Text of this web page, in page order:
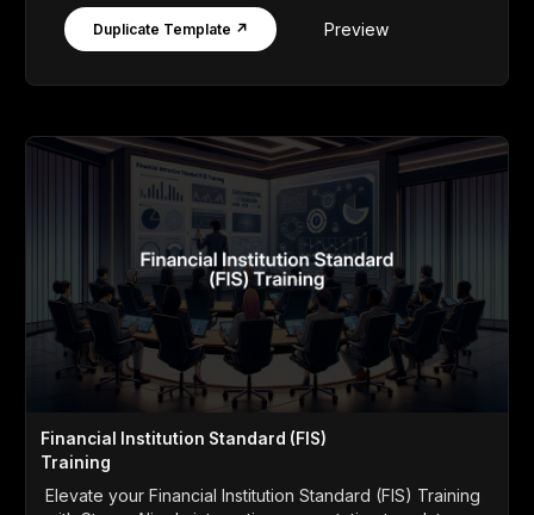
Duplicate Template ↗ Preview
Financial Institution Standard (FIS)
Training
Elevate your Financial Institution Standard (FIS) Training